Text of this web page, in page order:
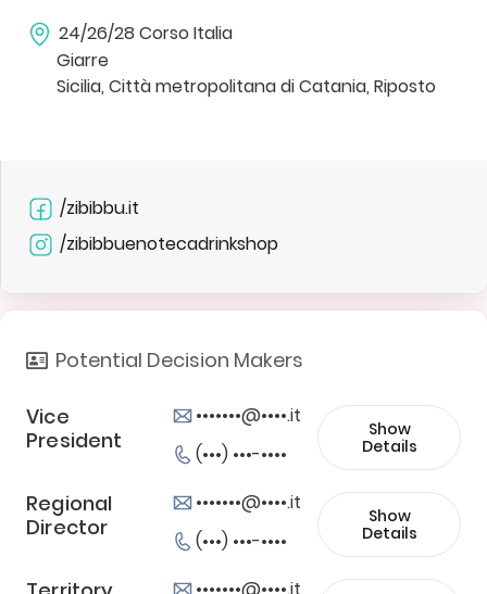
24/26/28 Corso Italia
Giarre
Sicilia, Città metropolitana di Catania, Riposto
/zibibbu.it
/zibibbuenotecadrinkshop
Potential Decision Makers
Vice
President
•••••••@••••.it
(•••) •••-••••
Show
Details
Regional
Director
•••••••@••••.it
(•••) •••-••••
Show
Details